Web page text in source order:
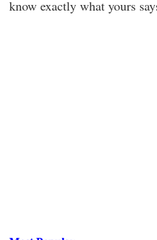
know exactly what yours